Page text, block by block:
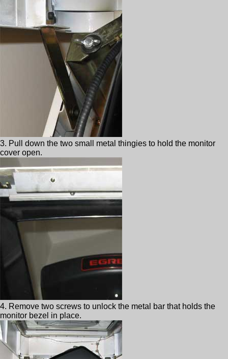
3. Pull down the two small metal thingies to hold the monitor
cover open.
4. Remove two screws to unlock the metal bar that holds the
monitor bezel in place.